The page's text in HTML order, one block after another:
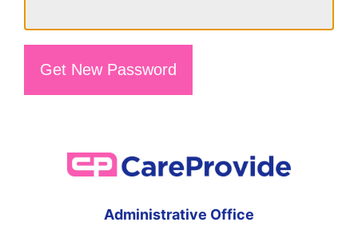
Get New Password
Administrative Office